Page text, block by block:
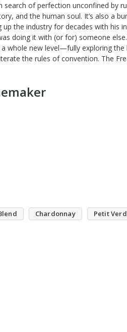
of perfection unconfined by
and the human soul. It’s also a
up the industry for decades with his
doing it with (or for) someone
whole new level—fully exploring the
the rules of convention. The
Chardonnay Petit